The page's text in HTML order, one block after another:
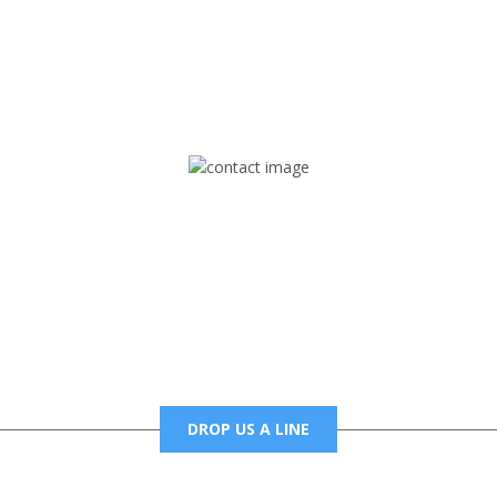
DROP US A LINE